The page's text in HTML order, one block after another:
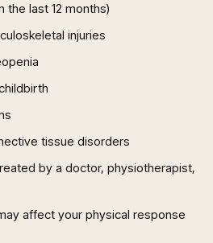
the last 12 months)
injuries
tissue disorders
by a doctor, physiotherapist,
affect your physical response